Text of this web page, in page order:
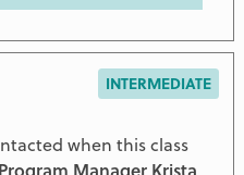
INTERMEDIATE
when this class